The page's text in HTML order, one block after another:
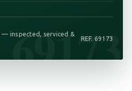
69173
— inspected, serviced &
REF. 69173